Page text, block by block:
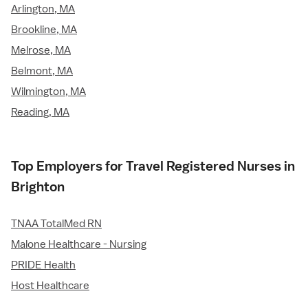
Arlington, MA
Brookline, MA
Melrose, MA
Belmont, MA
Wilmington, MA
Reading, MA
Top Employers for Travel Registered Nurses in
Brighton
TNAA TotalMed RN
Malone Healthcare - Nursing
PRIDE Health
Host Healthcare